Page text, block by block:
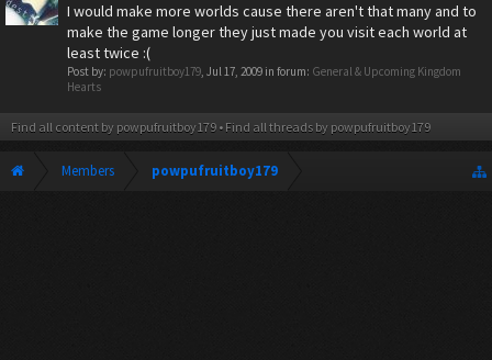
I would make more worlds cause there aren't that many and to
make the game longer they just made you visit each world at
least twice :(
Post by: powpufruitboy179, Jul 17, 2009 in forum: General & Upcoming Kingdom
Hearts
Find all content by powpufruitboy179 Find all threads by powpufruitboy179
Members powpufruitboy179